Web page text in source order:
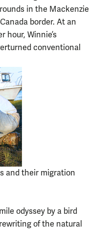
in the Mackenzie
border. At an
hour, Winnie’s
conventional
and their migration
odyssey by a bird
of the natural